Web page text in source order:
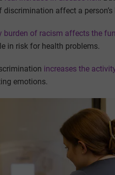
affect a
burden of racism affects the
in risk for health problems.
increases the
emotions.